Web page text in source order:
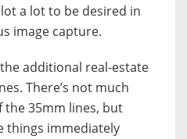
a lot to be desired in
image capture.
additional real-estate
There’s not much
the 35mm lines, but
things immediately